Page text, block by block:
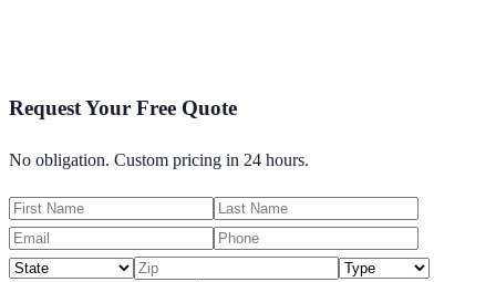
Request Your Free Quote
No obligation. Custom pricing in 24 hours.